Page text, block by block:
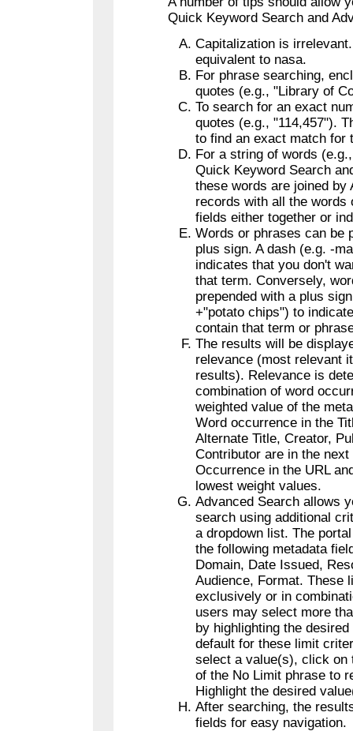
Quick Keyword Search and
Capitalization is
equivalent to nasa.
For phrase searching,
quotes (e.g., "Library of
To search for an exact
quotes (e.g., "114,457").
to find an exact match for
For a string of words
Quick Keyword Search
these words are joined
records with all the words
fields either together or
Words or phrases can be
plus sign. A dash (e.g. -
indicates that you don't
that term. Conversely,
prepended with a plus
+"potato chips") to
contain that term or
The results will be
relevance (most relevant
results). Relevance is
combination of word
weighted value of the
Word occurrence in the
Alternate Title, Creator,
Contributor are in the
Occurrence in the URL
lowest weight values.
Advanced Search allows
search using additional
a dropdown list. The
the following metadata
Domain, Date Issued,
Audience, Format. These
exclusively or in
users may select more
by highlighting the
default for these limit
select a value(s), click on
of the No Limit phrase to
Highlight the desired
After searching, the
fields for easy navigation.